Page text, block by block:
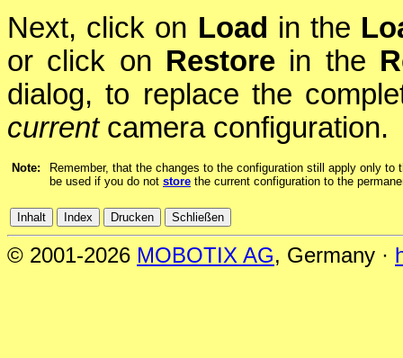
Next, click on Load in the
or click on Restore in the
dialog, to replace the
currentcamera configuration.
Note:
Remember, that the changes to the configuration still apply only
be used if you do not store the current configuration to the
© 2001-2026 MOBOTIX AG, Germany ·